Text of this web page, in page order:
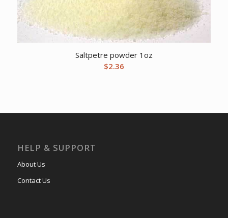
Saltpetre powder 1oz
$2.36
HELP & SUPPORT
About Us
Contact Us